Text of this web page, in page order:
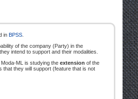
in BPSS.
of the company (Party) in the
intend to support and their modalities.
ML is studying the extension of the
that they will support (feature that is not